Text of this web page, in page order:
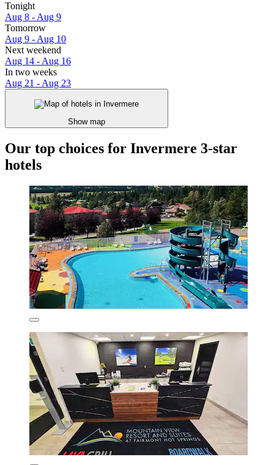
Tonight
Aug 8 - Aug 9
Tomorrow
Aug 9 - Aug 10
Next weekend
Aug 14 - Aug 16
In two weeks
Aug 21 - Aug 23
Show map
Our top choices for Invermere 3-star
hotels